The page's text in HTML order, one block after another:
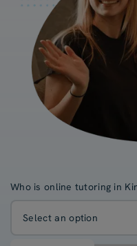
Who is online tutoring in
Select an option